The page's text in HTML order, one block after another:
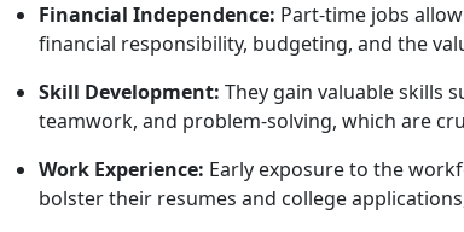
Financial Independence: Part-time jobs
financial responsibility, budgeting, and the
Skill Development: They gain valuable skills
teamwork, and problem-solving, which are
Work Experience: Early exposure to the
bolster their resumes and college